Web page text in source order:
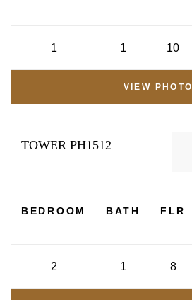
1 1 10
VIEW PHOTO
TOWER PH1512
BEDROOM BATH FLR
2 1 8